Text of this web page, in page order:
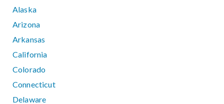
Alaska
Arizona
Arkansas
California
Colorado
Connecticut
Delaware